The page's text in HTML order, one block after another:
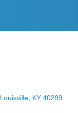
Louisville KY 40299